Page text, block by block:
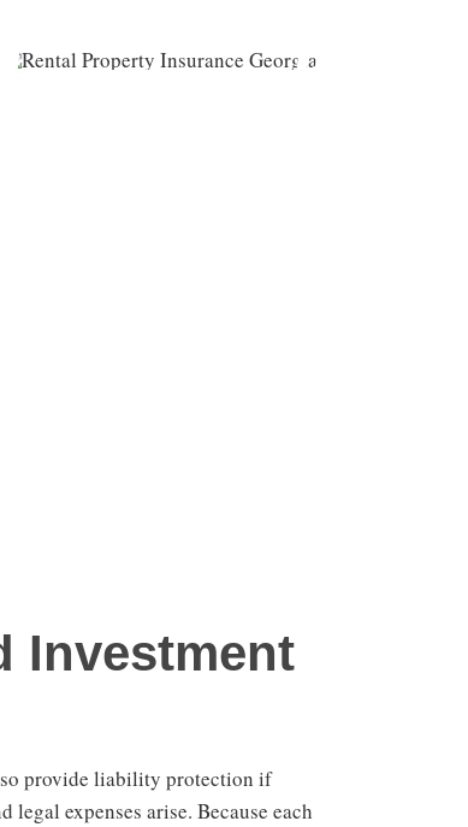
Investment
provide liability protection if
expenses arise. Because each